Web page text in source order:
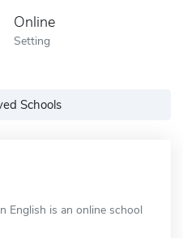
Online
Setting
Schools
English is an online school